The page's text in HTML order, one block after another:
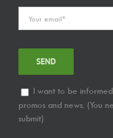
I want to be
promos and news. (You
submit)